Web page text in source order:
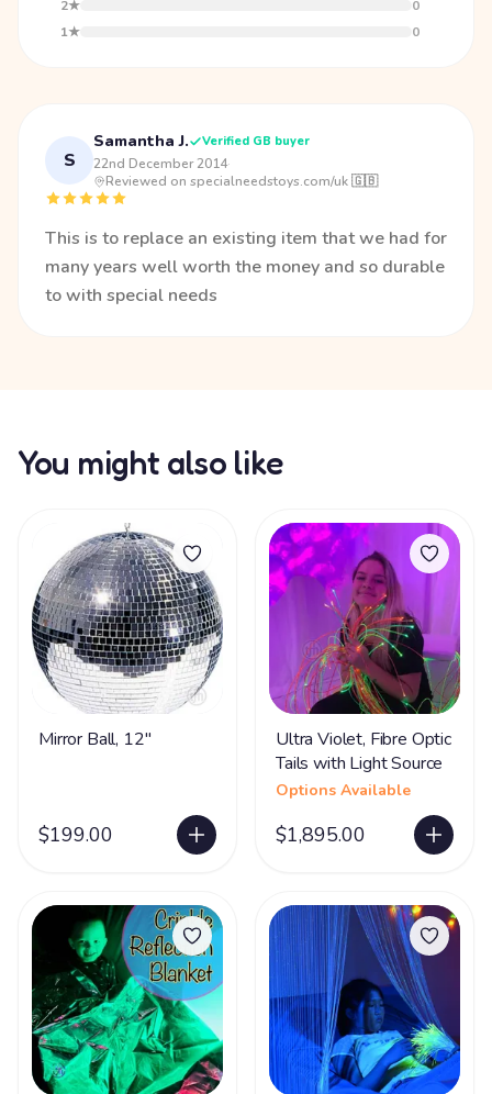
2★
0
1★
0
S
Samantha J. Verified GB buyer
22nd December 2014·
Reviewed on specialneedstoys.com/uk 🇬🇧
This is to replace an existing item that we had for
many years well worth the money and so durable
to with special needs
You might also like
Mirror Ball, 12"
$199.00
Ultra Violet, Fibre Optic
Tails with Light Source
Options Available
$1,895.00